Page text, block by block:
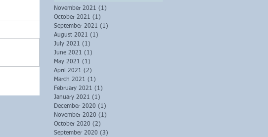
November 2021 (1)
October 2021 (1)
September 2021 (1)
August 2021 (1)
July 2021 (1)
June 2021 (1)
May 2021 (1)
April 2021 (2)
March 2021 (1)
February 2021 (1)
January 2021 (1)
December 2020 (1)
November 2020 (1)
October 2020 (2)
September 2020 (3)